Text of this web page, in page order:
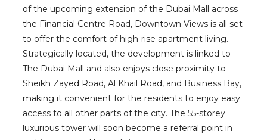
of the upcoming extension of the Dubai Mall across
the Financial Centre Road, Downtown Views is all set
to offer the comfort of high-rise apartment living.
Strategically located, the development is linked to
The Dubai Mall and also enjoys close proximity to
Sheikh Zayed Road, Al Khail Road, and Business Bay,
making it convenient for the residents to enjoy easy
access to all other parts of the city. The 55-storey
luxurious tower will soon become a referral point in